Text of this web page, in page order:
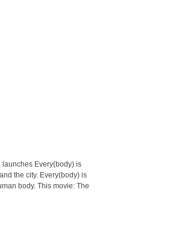
launches Every(body) is
the city. Every(body) is
body. This movie: The